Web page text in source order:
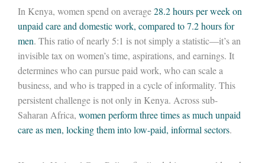
In Kenya, women spend on average28.2 hours per week on
unpaid care and domestic work, compared to 7.2 hours for
men. This ratio of nearly 5:1 is not simply a statistic—it’s an
invisible tax on women’s time, aspirations, and earnings. It
determines who can pursue paid work, who can scale a
business, and who is trapped in a cycle of informality. This
persistent challenge is not only in Kenya. Across sub-
Saharan Africa, women perform three times as much unpaid
care as men, locking them into low-paid, informal sectors.